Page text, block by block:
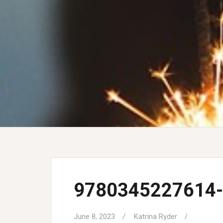
June 8, 2023 Katrina Ryder